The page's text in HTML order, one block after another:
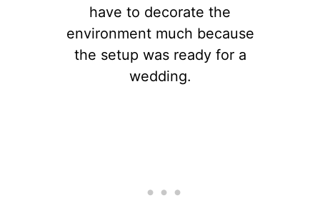
have to decorate the
environment much because
the setup was ready for a
wedding.